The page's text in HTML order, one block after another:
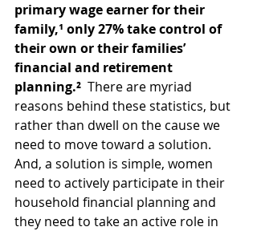
primary wage earner for their
family,¹ only 27% take control of
their own or their families’
financial and retirement
planning.²
  There are myriad
reasons behind these statistics, but
rather than dwell on the cause we
need to move toward a solution.
And, a solution is simple, women
need to actively participate in their
household financial planning and
they need to take an active role in